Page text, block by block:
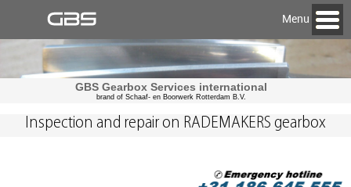
Menu
GBS Gearbox Services international
brand of Schaaf- en Boorwerk Rotterdam B.V.
Inspection and repair on RADEMAKERS gearbox